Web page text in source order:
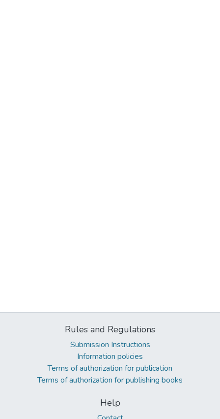
Rules and Regulations
Submission Instructions
Information policies
Terms of authorization for publication
Terms of authorization for publishing books
Help